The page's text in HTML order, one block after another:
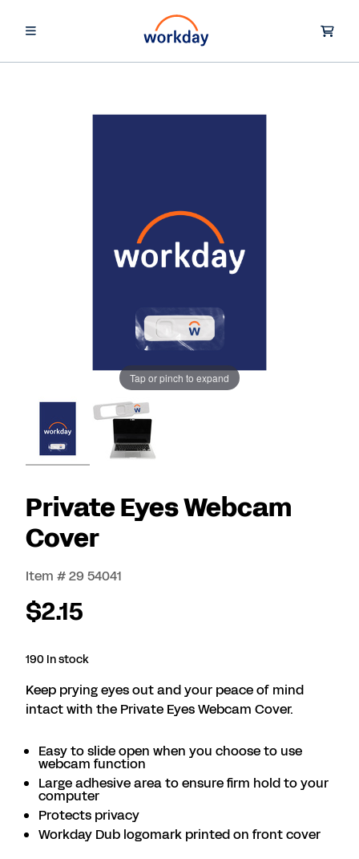
Tap or pinch to expand
Private Eyes Webcam
Cover
Item # 29 54041
$2.15
190 In stock
Keep prying eyes out and your peace of mind
intact with the Private Eyes Webcam Cover.
Easy to slide open when you choose to use
webcam function
Large adhesive area to ensure firm hold to your
computer
Protects privacy
Workday Dub logomark printed on front cover